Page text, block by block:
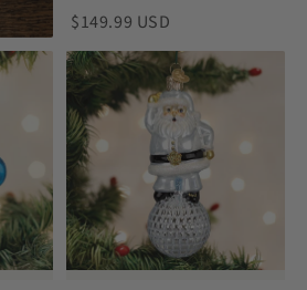
$149.99 USD